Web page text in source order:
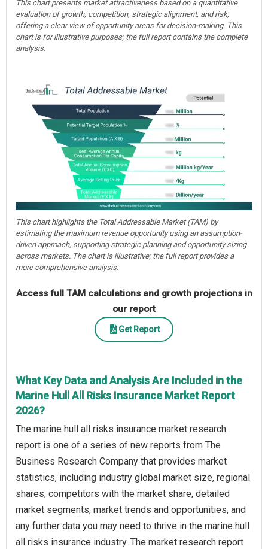
This chart presents market attractiveness based on a quantitative
evaluation of growth, competition, strategic alignment, and risk,
offering a clear view of opportunity areas for decision-making. This
chart is for illustrative purposes; the full report contains the complete
analysis.
This chart highlights the Total Addressable Market (TAM) by
estimating the maximum revenue opportunity using an assumption-
driven approach, supporting strategic planning and opportunity sizing
across markets. The chart is illustrative; the full report provides a
more comprehensive analysis.
Access full TAM calculations and growth projections in
our report
Get Report
What Key Data and Analysis Are Included in the
Marine Hull All Risks Insurance Market Report
2026?
The marine hull all risks insurance market research
report is one of a series of new reports from The
Business Research Company that provides market
statistics, including industry global market size, regional
shares, competitors with the market share, detailed
market segments, market trends and opportunities, and
any further data you may need to thrive in the marine hull
all risks insurance industry. The market research report